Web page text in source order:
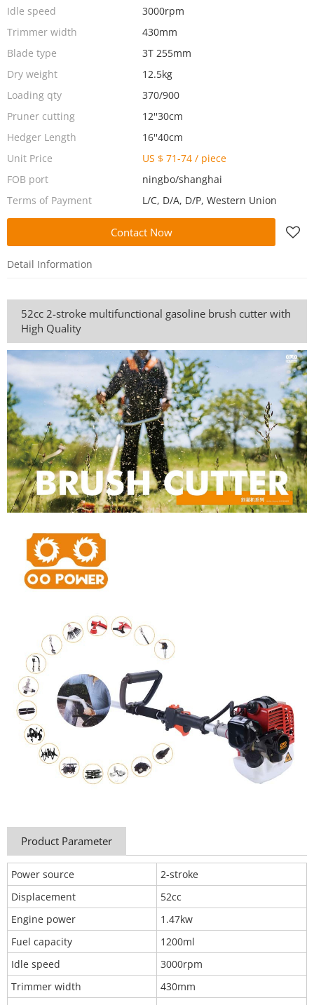
Idle speed
3000rpm
Trimmer width
430mm
Blade type
3T 255mm
Dry weight
12.5kg
Loading qty
370/900
Pruner cutting
12''30cm
Hedger Length
16''40cm
Unit Price
US $ 71-74/ piece
FOB port
ningbo/shanghai
Terms of Payment
L/C, D/A, D/P, Western Union
Contact Now
Detail Information
52cc 2-stroke multifunctional gasoline brush cutter with
High Quality
Product Parameter
Power source
2-stroke
Displacement
52cc
Engine power
1.47kw
Fuel capacity
1200ml
Idle speed
3000rpm
Trimmer width
430mm